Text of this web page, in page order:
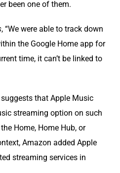
been one of them.
, “We were able to track down
the Google Home app for
time, it can’t be linked to
that Apple Music
stream­ing option on such
Home, Home Hub, or
Ama­zon added Apple
stream­ing ser­vices in